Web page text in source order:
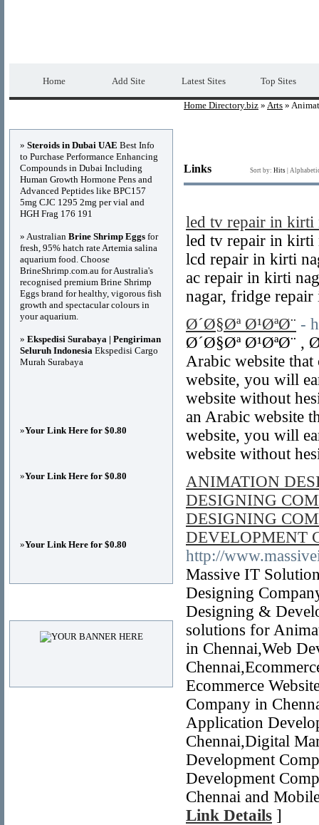
Home Add Site Latest Sites Top Sites
Home Directory.biz » Arts »
Links Sort by: Hits
led tv repair in kirti
led tv repair in kirti
lcd repair in kirti
ac repair in kirti
nagar, fridge
Ø´Ø§Øª Ø¹ØªØ¨ -
Ø´Ø§Øª Ø¹ØªØ¨ ,
Arabic website
website, you will
website without
an Arabic website
website, you will
website without
ANIMATION
DESIGNING
DESIGNING
DEVELOPMENT
http://
Massive IT
Designing
Designing &
solutions for
in Chennai,Web
Ecommerce
Company in
Application
Chennai,Digital
Development
Development
Chennai and
Link Details ]
» Steroids in Dubai UAE Best Info
to Purchase Performance Enhancing
Compounds in Dubai Including
Human Growth Hormone Pens and
Advanced Peptides like BPC157
5mg CJC 1295 2mg per vial and
HGH Frag 176 191
» Australian Brine Shrimp Eggs for
fresh, 95% hatch rate Artemia salina
aquarium food. Choose
BrineShrimp.com.au for Australia's
recognised premium Brine Shrimp
Eggs brand for healthy, vigorous fish
growth and spectacular colours in
your aquarium.
» Ekspedisi Surabaya | Pengiriman
Seluruh Indonesia Ekspedisi Cargo
Murah Surabaya
»Your Link Here for $0.80
»Your Link Here for $0.80
»Your Link Here for $0.80